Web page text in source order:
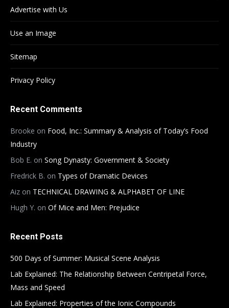
Advertise with Us
Use an Image
Sitemap
Privacy Policy
Recent Comments
Brooke on Food, Inc.: Summary & Analysis of Today’s Food
Industry
Bob E. on Song Dynasty: Government & Society
Fredrick B. on Types of Dramatic Devices
Aiz on TECHNICAL DRAWING & ALPHABET OF LINE
Hugh Y. on Of Mice and Men: Prejudice
Recent Posts
500 Days of Summer: Musical Scene Analysis
Lab Explained: The Relationship Between Centripetal Force,
Mass and Speed
Lab Explained: Properties of the Ionic Compounds